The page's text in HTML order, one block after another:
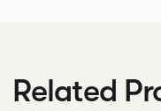
Related